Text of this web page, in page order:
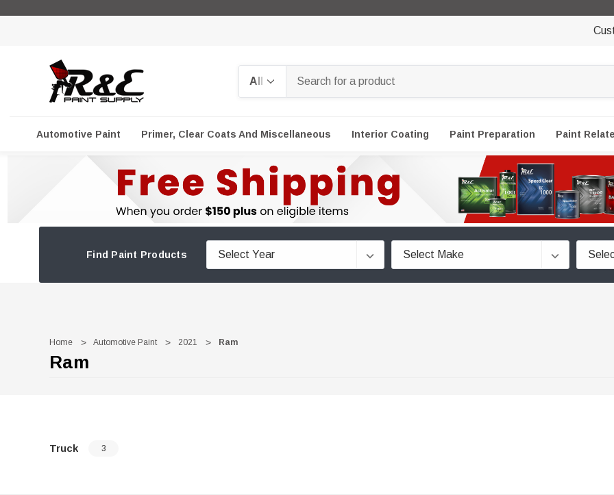
Automotive Paint Primer, Clear Coats And Miscellaneous Interior Coating Paint Preparation Paint
Find Paint Products
Home Automotive Paint 2021 Ram
Ram
Truck 3